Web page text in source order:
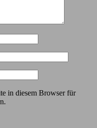
in diesem Browser für